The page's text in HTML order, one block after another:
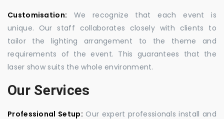
Customisation: We recognize that each event is
unique. Our staff collaborates closely with clients to
tailor the lighting arrangement to the theme and
requirements of the event. This guarantees that the
laser show suits the whole environment.
Our Services
Professional Setup: Our expert professionals install and